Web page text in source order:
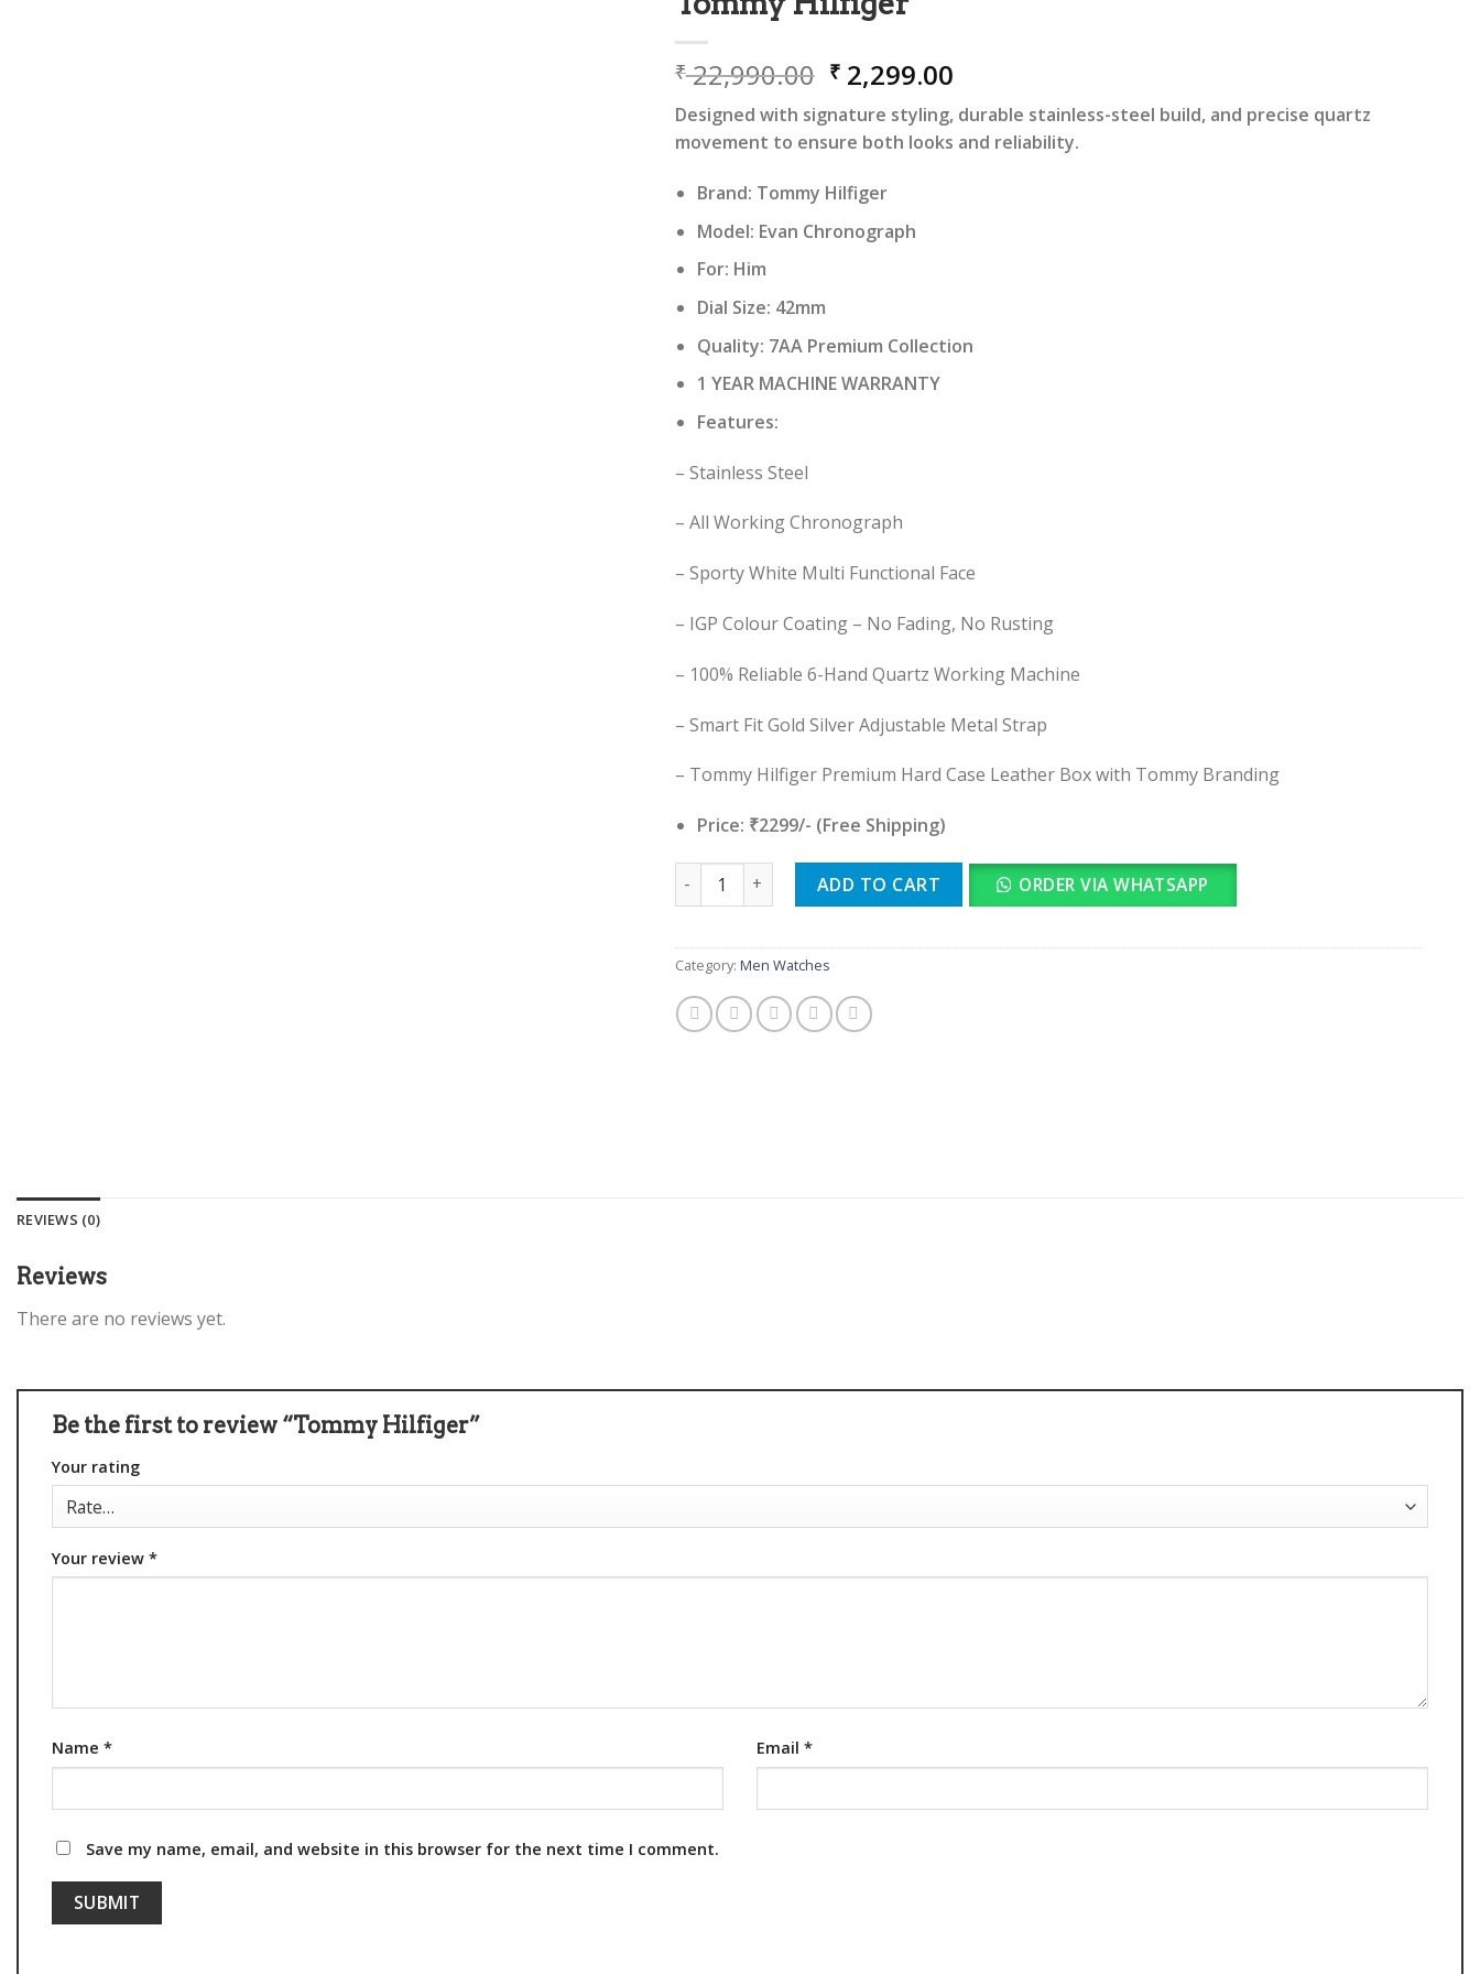
₹22,990.00 Original
price
was:
₹ 22,990.00.
₹2,299.00Current
price
is:
₹ 2,299.00.
Designed with signature styling, durable stainless-steel build, and precise quartz
movement to ensure both looks and reliability.
Brand: Tommy Hilfiger
Model: Evan Chronograph
For: Him
Dial Size: 42mm
Quality: 7AA Premium Collection
1 YEAR MACHINE WARRANTY
Features:
– Stainless Steel
– All Working Chronograph
– Sporty White Multi Functional Face
– IGP Colour Coating – No Fading, No Rusting
– 100% Reliable 6-Hand Quartz Working Machine
– Smart Fit Gold Silver Adjustable Metal Strap
– Tommy Hilfiger Premium Hard Case Leather Box with Tommy Branding
Price: ₹2299/- (Free Shipping)
Tommy Hilfiger quantityADD TO CART ORDER VIA WHATSAPP
Category: Men Watches
REVIEWS (0)
Reviews
There are no reviews yet.
Be the first to review “Tommy Hilfiger”
Your rating
Your review *
Name * Email *
Save my name, email, and website in this browser for the next time I comment.